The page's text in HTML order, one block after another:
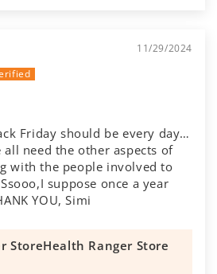
11/29/2024
Friday should be every day…
need the other aspects of
with the people involved to
suppose once a year
YOU, Simi
Health Ranger Store